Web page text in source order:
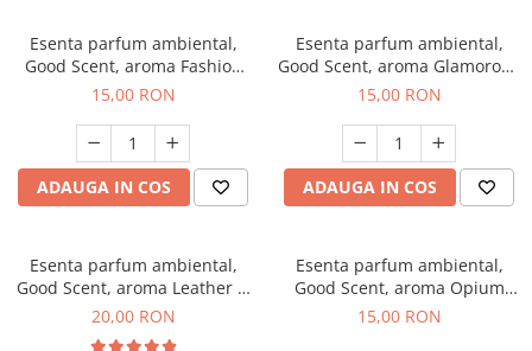
Esenta parfum ambiental,
Good Scent, aroma Fashion
Vanilla, 10 g
15,00 RON
ADAUGA IN COS
Esenta parfum ambiental,
Good Scent, aroma Glamorous
Musc & Talc, 10 g
15,00 RON
ADAUGA IN COS
Esenta parfum ambiental,
Good Scent, aroma Leather &
Black Oudh, 10 g
20,00 RON
Esenta parfum ambiental,
Good Scent, aroma Opium
Oriental, 10 g
15,00 RON